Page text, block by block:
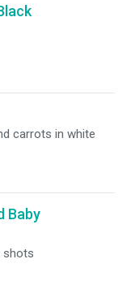
carrots in white
Baby
shots